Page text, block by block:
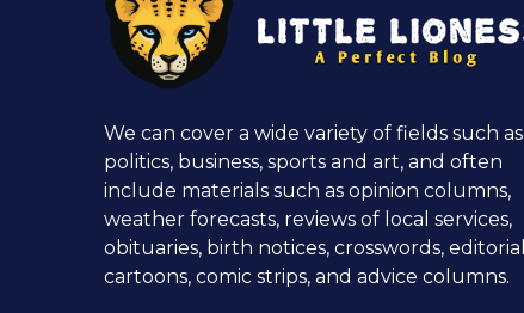
We can cover a wide variety of fields such as
politics, business, sports and art, and often
include materials such as opinion columns,
weather forecasts, reviews of local services,
obituaries, birth notices, crosswords, editorial
cartoons, comic strips, and advice columns.